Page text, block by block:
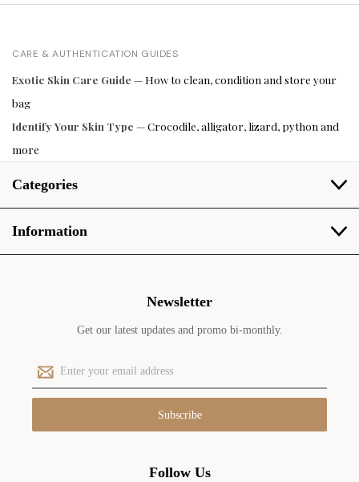
CARE & AUTHENTICATION GUIDES
Exotic Skin Care Guide — How to clean, condition and store your
bag
Identify Your Skin Type — Crocodile, alligator, lizard, python and
more
Categories
Information
Newsletter
Get our latest updates and promo bi-monthly.
E
m
a
l
Follow Us